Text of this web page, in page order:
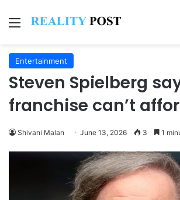
Menu
Entertainment
Steven Spielberg
franchise can’t
Shivani Malan June 13, 2026 3 1